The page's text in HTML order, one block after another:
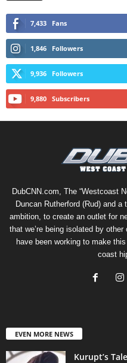
7,433 Fans
1,846 Followers
9,936 Followers
9,880 Subscribers
DubCNN.com, The “Westcoast
Duncan Rutherford (Rud) and
ambition, to create an outlet for
that we’re being isolated by
have been working to make
coast
EVEN MORE NEWS
Kurupt’s